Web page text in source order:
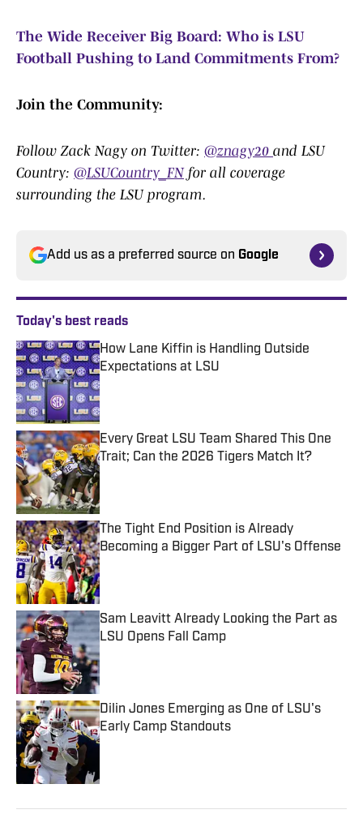
The Wide Receiver Big Board: Who is LSU
Football Pushing to Land Commitments From?
Join the Community:
Follow Zack Nagy on Twitter: @znagy20 and LSU
Country: @LSUCountry_FNfor all coverage
surrounding the LSU program.
Add us as a preferred source on Google
Today's best reads
How Lane Kiffin is Handling Outside
Expectations at LSU
Published by on Invalid Date
Every Great LSU Team Shared This One
Trait; Can the 2026 Tigers Match It?
Published by on Invalid Date
The Tight End Position is Already
Becoming a Bigger Part of LSU's Offense
Published by on Invalid Date
Sam Leavitt Already Looking the Part as
LSU Opens Fall Camp
Published by on Invalid Date
Dilin Jones Emerging as One of LSU's
Early Camp Standouts
Published by on Invalid Date